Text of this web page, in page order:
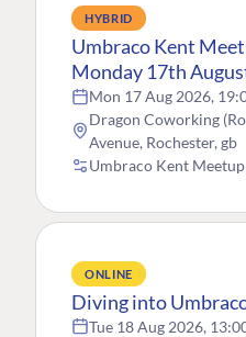
HYBRID
Umbraco Kent
Monday 17th
Mon 17 Aug 2026,
Dragon Coworking
Avenue, Rochester, gb
Umbraco Kent Meetup
ONLINE
Diving into
Tue 18 Aug 2026,